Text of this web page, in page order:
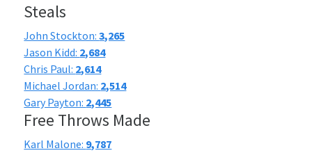
Steals
John Stockton:3,265
Jason Kidd: 2,684
Chris Paul: 2,614
Michael Jordan: 2,514
Gary Payton: 2,445
Free Throws Made
Karl Malone: 9,787